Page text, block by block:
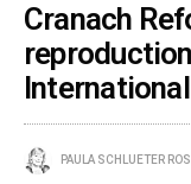
Cranach
PAULA SCHLUETER